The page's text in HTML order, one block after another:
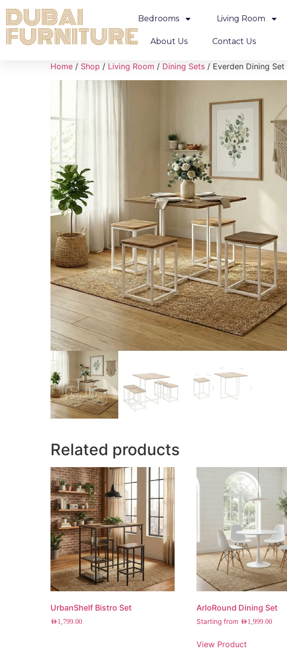
Bedrooms Living Room
About Us Contact Us
Home / Shop / Living Room / Dining Sets / Everden Dining Set
Related products
UrbanShelf Bistro Set
AED1,799.00
ArloRound Dining Set
Starting from AED1,999.00
View Product